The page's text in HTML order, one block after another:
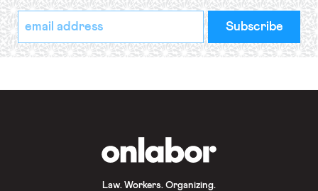
*
indicates
required
Email
Address
*
Law. Workers. Organizing.